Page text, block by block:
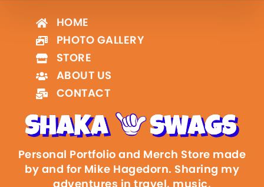
Personal Portfolio and Merch Store made
by and for Mike Hagedorn. Sharing my
adventures in travel, music,
HOME
PHOTO GALLERY
STORE
ABOUT US
CONTACT